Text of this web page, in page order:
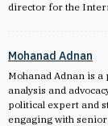
director for the
Mohanad Adnan
Mohanad Adnan is
analysis and
political expert and
engaging with